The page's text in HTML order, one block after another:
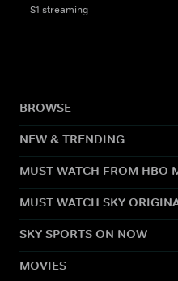
S1 streaming
BROWSE
NEW & TRENDING
MUST WATCH FROM HBO
MUST WATCH SKY
SKY SPORTS ON NOW
MOVIES